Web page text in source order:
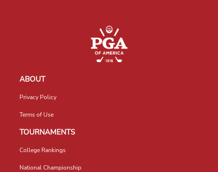
ABOUT
Privacy Policy
Terms of Use
TOURNAMENTS
College Rankings
National Championship